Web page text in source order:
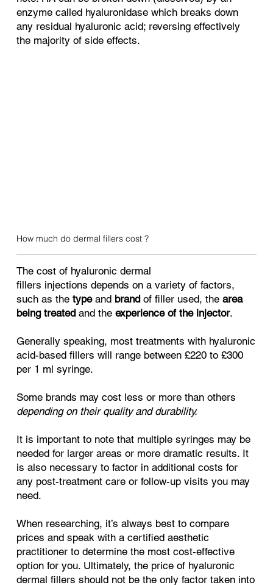
enzyme called hyaluronidase which breaks down
any residual hyaluronic acid; reversing effectively
the majority of side effects.
How much do dermal fillers cost ?
The cost of hyaluronic dermal
fillers injections depends on a variety of factors,
such as thetypeand brand of filler used, thearea
being treated and theexperience of the injector.
Generally speaking, most treatments with hyaluronic
acid-based fillers will range between £220 to £300
per 1 ml syringe.
Some brands may cost less or more than others
depending on their quality and durability.
It is important to note that multiple syringes may be
needed for larger areas or more dramatic results. It
is also necessary to factor in additional costs for
any post-treatment care or follow-up visits you may
need.
When researching, it’s always best to compare
prices and speak with a certified aesthetic
practitioner to determine the most cost-effective
option for you. Ultimately, the price of hyaluronic
dermal fillers should not be the only factor taken into